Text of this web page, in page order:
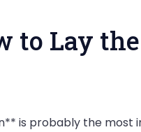
to Lay
is probably the